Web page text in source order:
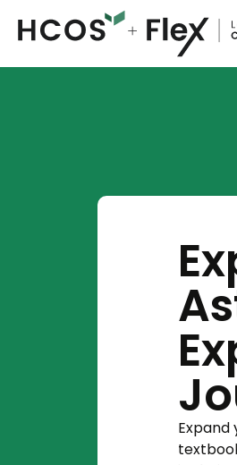
Expand